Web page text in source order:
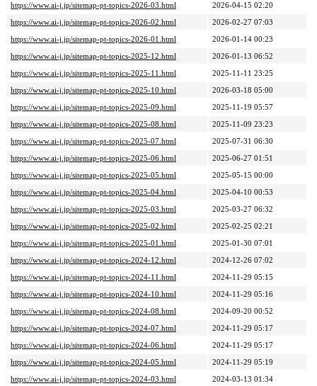
https://www.ai-j.jp/sitemap-pt-topics-2026-03.html
2026-04-15 02:20
https://www.ai-j.jp/sitemap-pt-topics-2026-02.html
2026-02-27 07:03
https://www.ai-j.jp/sitemap-pt-topics-2026-01.html
2026-01-14 00:23
https://www.ai-j.jp/sitemap-pt-topics-2025-12.html
2026-01-13 06:52
https://www.ai-j.jp/sitemap-pt-topics-2025-11.html
2025-11-11 23:25
https://www.ai-j.jp/sitemap-pt-topics-2025-10.html
2026-03-18 05:00
https://www.ai-j.jp/sitemap-pt-topics-2025-09.html
2025-11-19 05:57
https://www.ai-j.jp/sitemap-pt-topics-2025-08.html
2025-11-09 23:23
https://www.ai-j.jp/sitemap-pt-topics-2025-07.html
2025-07-31 06:30
https://www.ai-j.jp/sitemap-pt-topics-2025-06.html
2025-06-27 01:51
https://www.ai-j.jp/sitemap-pt-topics-2025-05.html
2025-05-15 00:00
https://www.ai-j.jp/sitemap-pt-topics-2025-04.html
2025-04-10 00:53
https://www.ai-j.jp/sitemap-pt-topics-2025-03.html
2025-03-27 06:32
https://www.ai-j.jp/sitemap-pt-topics-2025-02.html
2025-02-25 02:21
https://www.ai-j.jp/sitemap-pt-topics-2025-01.html
2025-01-30 07:01
https://www.ai-j.jp/sitemap-pt-topics-2024-12.html
2024-12-26 07:02
https://www.ai-j.jp/sitemap-pt-topics-2024-11.html
2024-11-29 05:15
https://www.ai-j.jp/sitemap-pt-topics-2024-10.html
2024-11-29 05:16
https://www.ai-j.jp/sitemap-pt-topics-2024-08.html
2024-09-20 00:52
https://www.ai-j.jp/sitemap-pt-topics-2024-07.html
2024-11-29 05:17
https://www.ai-j.jp/sitemap-pt-topics-2024-06.html
2024-11-29 05:17
https://www.ai-j.jp/sitemap-pt-topics-2024-05.html
2024-11-29 05:19
https://www.ai-j.jp/sitemap-pt-topics-2024-03.html
2024-03-13 01:34